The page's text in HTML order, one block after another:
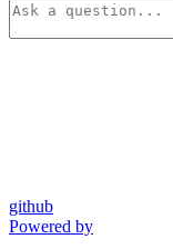
github
Powered by